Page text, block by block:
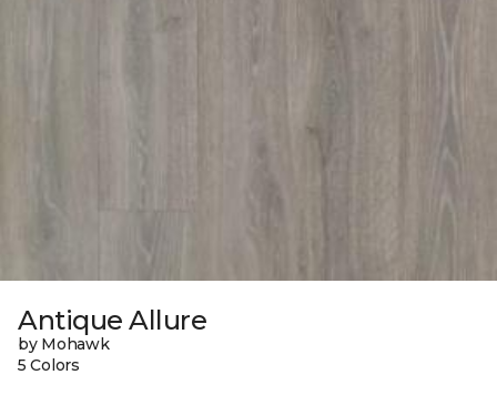
Antique Allure
by Mohawk
5 Colors